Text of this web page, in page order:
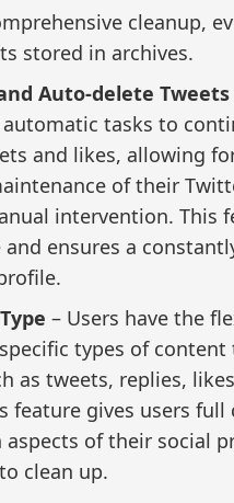
cleanup,
stored in archives.
Auto-delete Tweets
automatic tasks to
and likes, allowing
of their
intervention. This
and ensures a
– Users have the
types of content
as tweets, replies,
feature gives users full
aspects of their social
clean up.